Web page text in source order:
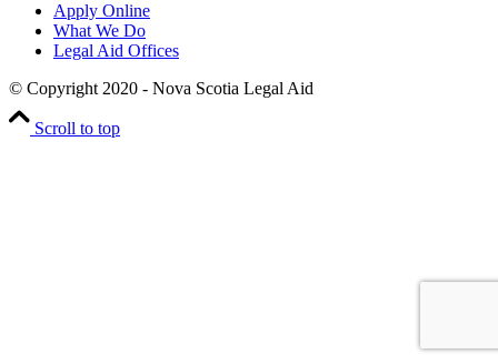
Apply Online
What We Do
Legal Aid Offices
© Copyright 2020 - Nova Scotia Legal Aid
Scroll to top